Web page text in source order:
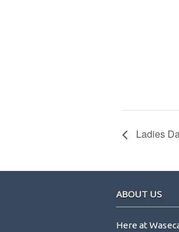
Ladies
ABOUT US
Here at